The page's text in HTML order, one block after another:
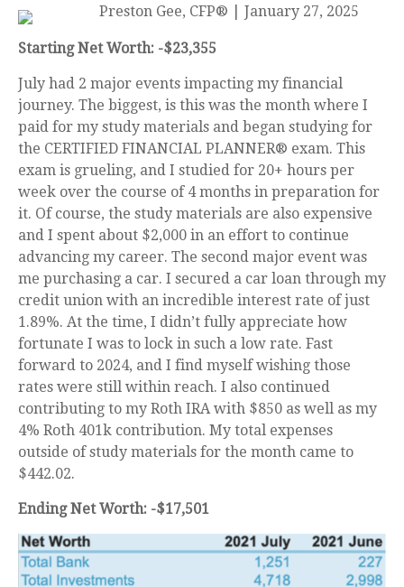
Preston Gee, CFP® January 27, 2025
Starting Net Worth: -$23,355
July had 2 major events impacting my financial
journey. The biggest, is this was the month where I
paid for my study materials and began studying for
the CERTIFIED FINANCIAL PLANNER® exam. This
exam is grueling, and I studied for 20+ hours per
week over the course of 4 months in preparation for
it. Of course, the study materials are also expensive
and I spent about $2,000 in an effort to continue
advancing my career. The second major event was
me purchasing a car. I secured a car loan through my
credit union with an incredible interest rate of just
1.89%. At the time, I didn’t fully appreciate how
fortunate I was to lock in such a low rate. Fast
forward to 2024, and I find myself wishing those
rates were still within reach. I also continued
contributing to my Roth IRA with $850 as well as my
4% Roth 401k contribution. My total expenses
outside of study materials for the month came to
$442.02.
Ending Net Worth: -$17,501